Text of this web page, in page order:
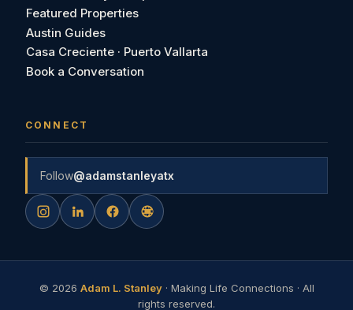
Featured Properties
Austin Guides
Casa Creciente · Puerto Vallarta
Book a Conversation
CONNECT
Follow@adamstanleyatx
© 2026 Adam L. Stanley· Making Life Connections · All
rights reserved.